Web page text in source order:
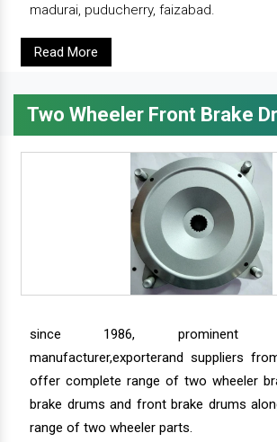
madurai, puducherry, faizabad.
Read More
Two Wheeler Front Brake
since 1986, prominent
manufacturer,exporterand suppliers
offer complete range of two wheeler
brake drums and front brake drums
range of two wheeler parts.